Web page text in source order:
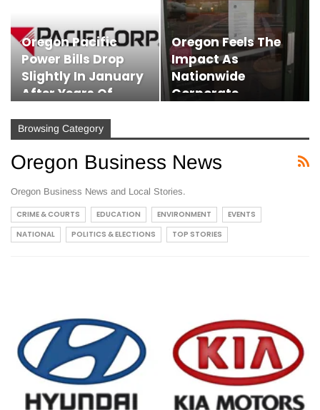
Oregon Pacific
Power Bills Drop
Slightly In January
After Years Of…
Oregon Feels The
Impact As
Nationwide
Corporate
Browsing Category
Oregon Business News
Oregon Business News and Local Stories.
CRIME & COURTS EDUCATION ENVIRONMENT
EVENTS
NATIONAL
POLITICS & ELECTIONS TOP STORIES